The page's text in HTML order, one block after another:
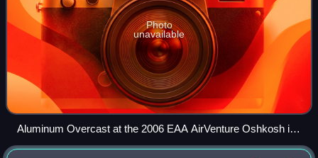
Photo
unavailable
Aluminum Overcast at the 2006 EAA AirVenture Oshkosh in
Oshkosh, Wisconsin